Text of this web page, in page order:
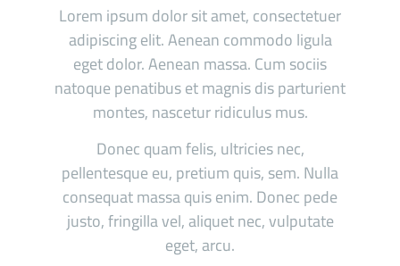
Lorem ipsum dolor sit amet, consectetuer
adipiscing elit. Aenean commodo ligula
eget dolor. Aenean massa. Cum sociis
natoque penatibus et magnis dis parturient
montes, nascetur ridiculus mus.
Donec quam felis, ultricies nec,
pellentesque eu, pretium quis, sem. Nulla
consequat massa quis enim. Donec pede
justo, fringilla vel, aliquet nec, vulputate
eget, arcu.